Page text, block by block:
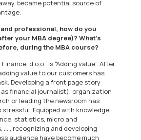
became potential source of
professional, how do you
your MBA degree)? What’s
during the MBA course?
d.o.o., is “Adding value”. After
value to our customers has
Developing a front page story
financial journalist), organization
or leading the newsroom has
stressful. Equipped with knowledge
statistics, micro and
… , recognizing and developing
audience have become much